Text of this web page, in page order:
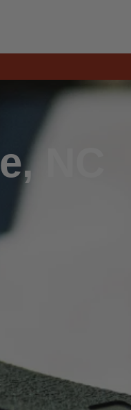
NC